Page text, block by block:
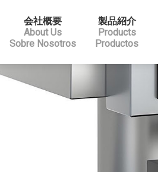
会社概要
About Us
Sobre Nosotros
製品紹介
Products
Productos